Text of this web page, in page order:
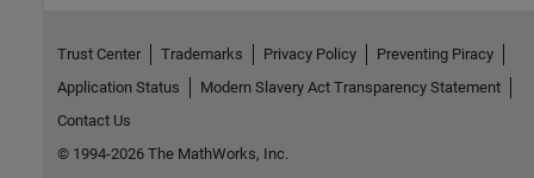
Trust Center Trademarks Privacy Policy
Preventing Piracy
Application Status
Modern Slavery Act Transparency Statement
Contact Us
© 1994-2026 The MathWorks, Inc.